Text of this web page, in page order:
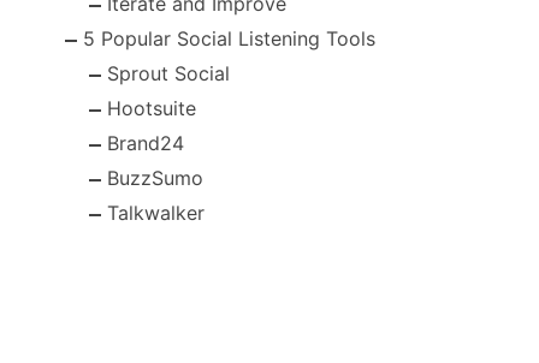
5 Popular Social Listening Tools
Sprout Social
Hootsuite
Brand24
BuzzSumo
Talkwalker